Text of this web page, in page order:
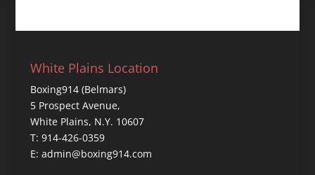
White Plains Location
Boxing914 (Belmars)
5 Prospect Avenue,
White Plains, N.Y. 10607
T: 914-426-0359
E: admin@boxing914.com